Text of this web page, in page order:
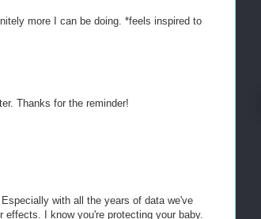
more I can be doing. *feels inspired to
Thanks for the reminder!
with all the years of data we've
I know you're protecting your baby.